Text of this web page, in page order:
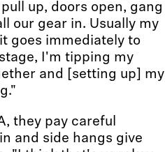
up, doors open, gang
our gear in. Usually my
goes immediately to
I'm tipping my
and [setting up] my
they pay careful
and side hangs give